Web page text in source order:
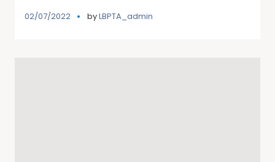
02/07/2022 byLBPTA_admin